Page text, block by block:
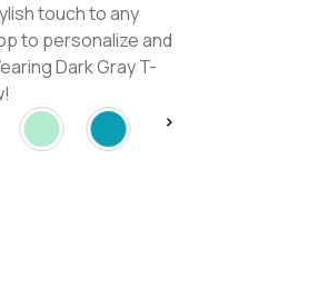
touch to any
to personalize and
Dark Gray T-